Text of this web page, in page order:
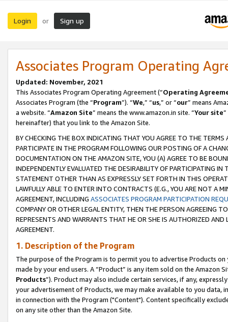
Login or Sign up
Associates Program Operating
Updated: November, 2021
This Associates Program Operating Agreement (“Operating
Associates Program (the “Program”). “We,” “us,” or “our” means
a website. “Amazon Site” means the www.amazon.in site. “Your site
hereinafter) that you link to the Amazon Site.
BY CHECKING THE BOX INDICATING THAT YOU AGREE TO THE
PARTICIPATE IN THE PROGRAM FOLLOWING OUR POSTING OF A
DOCUMENTATION ON THE AMAZON SITE, YOU (A) AGREE TO BE
INDEPENDENTLY EVALUATED THE DESIRABILITY OF PARTICIPATING
STATEMENT OTHER THAN AS EXPRESSLY SET FORTH IN THIS
LAWFULLY ABLE TO ENTER INTO CONTRACTS (E.G., YOU ARE NOT A
AGREEMENT, INCLUDING ASSOCIATES PROGRAM PARTICIPATION
COMPANY OR OTHER LEGAL ENTITY, THEN THE PERSON AGREEING
REPRESENTS AND WARRANTS THAT HE OR SHE IS AUTHORIZED
AGREEMENT.
1. Description of the Program
The purpose of the Program is to permit you to advertise Products
made by your end users. A “Product” is any item sold on the Amazon
Products”). Product may also include certain services, if any,
your advertisement of Products, we may make available to you
in connection with the Program ("Content"). Content specifically
on any site other than the Amazon Site.